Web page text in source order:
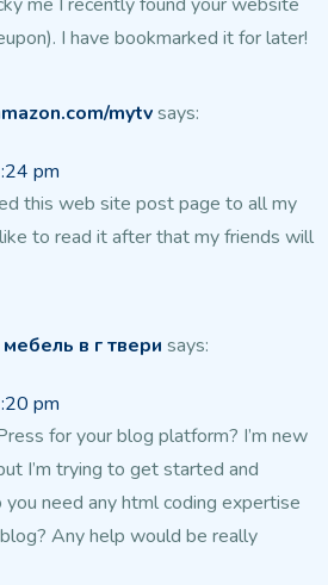
I have bookmarked it for later!
mytvsays:
pm
this web site postpage to all my
to read it after that my friends will
в г твери says:
pm
for your blog platform? I’m new
I’m trying to get started and
you need any html coding expertise
Any help would be really